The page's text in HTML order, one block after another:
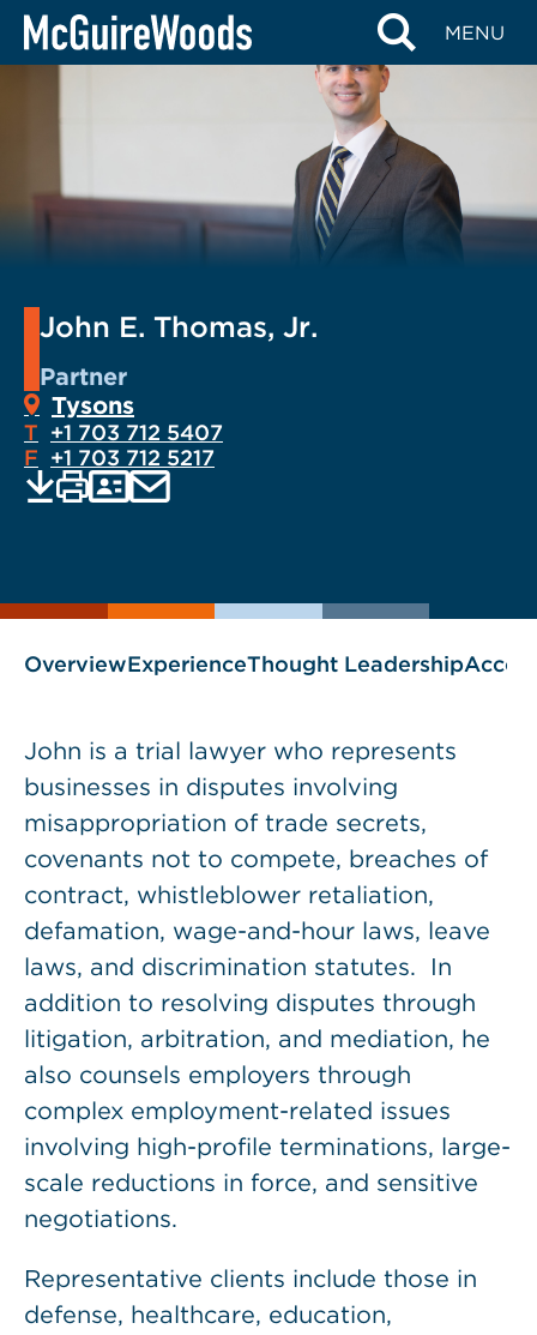
Skip
MENU
John E. Thomas, Jr.
Partner
Tysons
T +1 703 712 5407
F +1 703 712 5217
as
EMAIL
OverviewExperienceThought Leadership
John is a trial lawyer who represents
businesses in disputes involving
misappropriation of trade secrets,
covenants not to compete, breaches of
contract, whistleblower retaliation,
defamation, wage-and-hour laws, leave
laws, and discrimination statutes. In
addition to resolving disputes through
litigation, arbitration, and mediation, he
also counsels employers through
complex employment-related issues
involving high-profile terminations, large-
scale reductions in force, and sensitive
negotiations.
Representative clients include those in
defense, healthcare, education,